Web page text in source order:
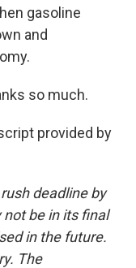
gasoline
and
so much.
provided by
deadline by
be in its final
in the future.
The